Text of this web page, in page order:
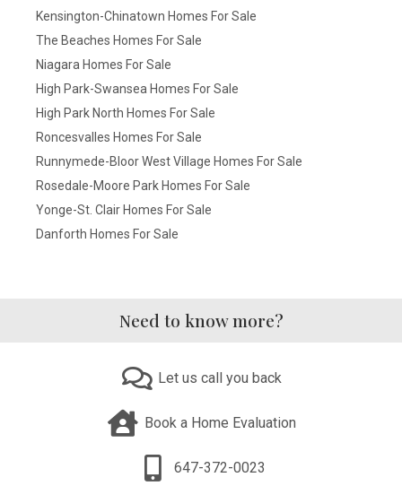
Kensington-Chinatown Homes For Sale
The Beaches Homes For Sale
Niagara Homes For Sale
High Park-Swansea Homes For Sale
High Park North Homes For Sale
Roncesvalles Homes For Sale
Runnymede-Bloor West Village Homes For Sale
Rosedale-Moore Park Homes For Sale
Yonge-St. Clair Homes For Sale
Danforth Homes For Sale
Need to know more?
Let us call you back
Book a Home Evaluation
647-372-0023